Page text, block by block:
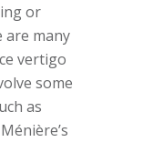
or
are many
vertigo
some
as